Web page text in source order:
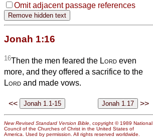
Omit adjacent passage references
Jonah 1:16
16Then the men feared the Lord even
more, and they offered a sacrifice to the
Lord and made vows.
<< >>
New Revised Standard Version Bible , copyright © 1989 National
Council of the Churches of Christ in the United States of
America. Used by permission. All rights reserved worldwide.